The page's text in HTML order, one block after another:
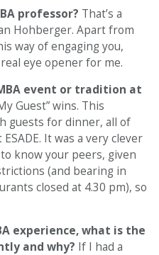
professor? That’s a
Hohberger. Apart from
way of engaging you,
eye opener for me.
event or tradition at
Guest” wins. This
guests for dinner, all of
It was a very clever
know your peers, given
(and bearing in
closed at 4.30 pm), so
experience, what is the
and why? If I had a